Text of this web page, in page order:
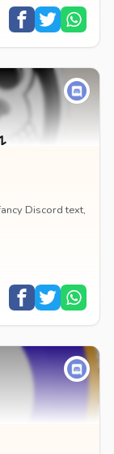
ᶻz𐰁
Discord text,